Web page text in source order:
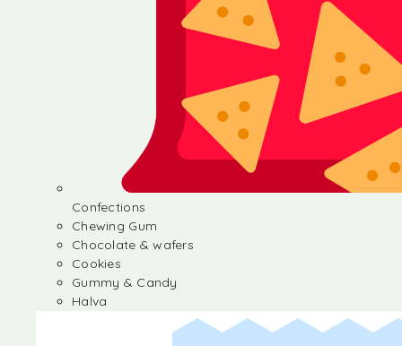
Confections
Chewing Gum
Chocolate & wafers
Cookies
Gummy & Candy
Halva